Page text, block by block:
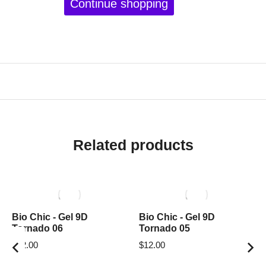
Continue shopping
Related products
Bio Chic - Gel 9D
Tornado 06
$12.00
Bio Chic - Gel 9D
Tornado 05
$12.00